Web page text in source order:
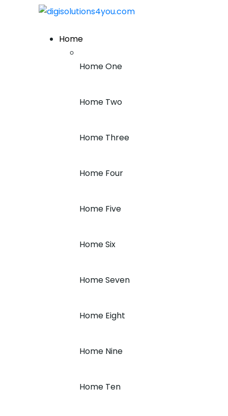
Home
Home One
Home Two
Home Three
Home Four
Home Five
Home Six
Home Seven
Home Eight
Home Nine
Home Ten